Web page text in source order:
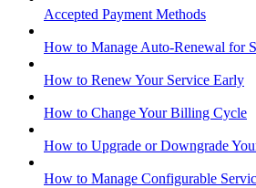
Accepted Payment Methods
How to Manage Auto-Renewal for
How to Renew Your Service Early
How to Change Your Billing Cycle
How to Upgrade or Downgrade
How to Manage Configurable